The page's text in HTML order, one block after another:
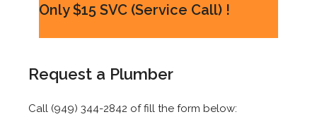
Only $15 SVC (Service Call) !
Request a Plumber
Call (949) 344-2842 of fill the form below: